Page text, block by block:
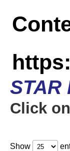
STAR
Click
Show